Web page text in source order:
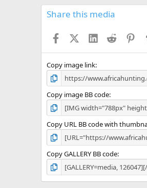
Share this media
FacebookX (Twitter)
LinkedInReddit
Copy image link
Copy image BB code
Copy URL BB code with
Copy GALLERY BB code